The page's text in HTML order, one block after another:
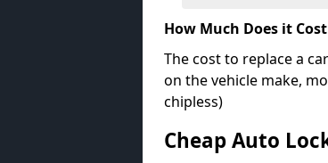
How Much Does it
The cost to replace a
on the vehicle make,
chipless)
Cheap Auto